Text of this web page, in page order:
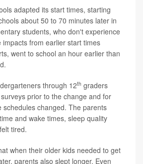
adapted its start times, starting
about 50 to 70 minutes later in
students, who don't experience
impacts from earlier start times
went to school an hour earlier than
through 12th graders
prior to the change and for
schedules changed. The parents
and wake times, sleep quality
tired.
when their older kids needed to get
parents also slept longer. Even